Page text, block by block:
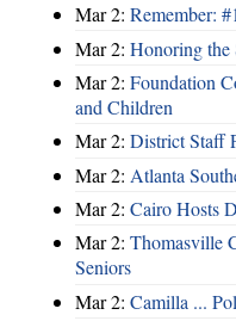
Mar 2: Remember:
Mar 2: Honoring
Mar 2: Foundation
and Children
Mar 2: District Staff
Mar 2: Atlanta
Mar 2: Cairo Hosts
Mar 2: Thomasville
Seniors
Mar 2: Camilla ...